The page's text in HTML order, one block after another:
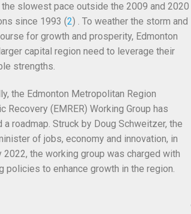
slowest pace outside the 2009 and 2020
since 1993 (2) . To weather the storm and
for growth and prosperity, Edmonton
capital region need to leverage their
strengths.
the Edmonton Metropolitan Region
Recovery (EMRER) Working Group has
a roadmap. Struck by Doug Schweitzer, the
of jobs, economy and innovation, in
2022, the working group was charged with
policies to enhance growth in the region.